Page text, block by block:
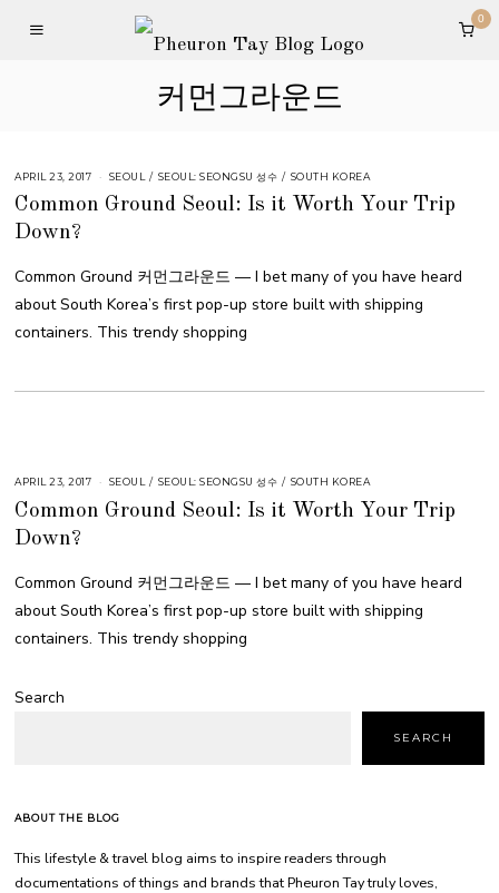
0
커먼그라운드
APRIL 23, 2017 SEOUL / SEOUL: SEONGSU 성수 / SOUTH KOREA
Common Ground Seoul: Is it Worth Your Trip
Down?
Common Ground 커먼그라운드 — I bet many of you have heard
about South Korea’s first pop-up store built with shipping
containers. This trendy shopping
APRIL 23, 2017 SEOUL / SEOUL: SEONGSU 성수 / SOUTH KOREA
Common Ground Seoul: Is it Worth Your Trip
Down?
Common Ground 커먼그라운드 — I bet many of you have heard
about South Korea’s first pop-up store built with shipping
containers. This trendy shopping
Search
SEARCH
ABOUT THE BLOG
This lifestyle & travel blog aims to inspire readers through
documentations of things and brands that Pheuron Tay truly loves,